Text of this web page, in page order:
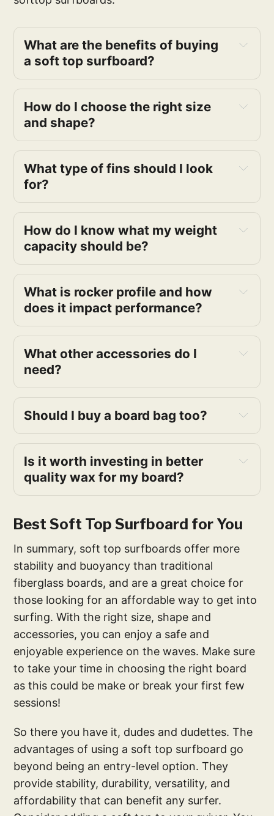
What are the benefits of buying
a soft top surfboard?
How do I choose the right size
and shape?
What type of fins should I look
for?
How do I know what my weight
capacity should be?
What is rocker profile and how
does it impact performance?
What other accessories do I
need?
Should I buy a board bag too?
Is it worth investing in better
quality wax for my board?
Best Soft Top Surfboard for You
In summary, soft top surfboards offer more
stability and buoyancy than traditional
fiberglass boards, and are a great choice for
those looking for an affordable way to get into
surfing. With the right size, shape and
accessories, you can enjoy a safe and
enjoyable experience on the waves. Make sure
to take your time in choosing the right board
as this could be make or break your first few
sessions!
So there you have it, dudes and dudettes. The
advantages of using a soft top surfboard go
beyond being an entry-level option. They
provide stability, durability, versatility, and
affordability that can benefit any surfer.